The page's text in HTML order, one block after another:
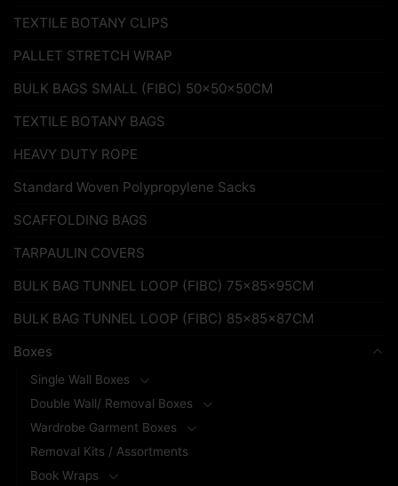
TEXTILE BOTANY CLIPS
PALLET STRETCH WRAP
BULK BAGS SMALL (FIBC) 50x50x50CM
TEXTILE BOTANY BAGS
HEAVY DUTY ROPE
Standard Woven Polypropylene Sacks
SCAFFOLDING BAGS
TARPAULIN COVERS
BULK BAG TUNNEL LOOP (FIBC) 75x85x95CM
BULK BAG TUNNEL LOOP (FIBC) 85x85x87CM
Boxes
Single Wall Boxes
Double Wall/ Removal Boxes
Wardrobe Garment Boxes
Removal Kits / Assortments
Book Wraps